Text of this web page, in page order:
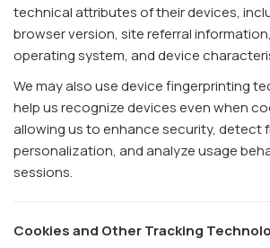
technical attributes of their devices,
browser version, site referral
operating system, and device
We may also use device fingerprinting
help us recognize devices even when
allowing us to enhance security, detect
personalization, and analyze usage
sessions.
Cookies and Other Tracking